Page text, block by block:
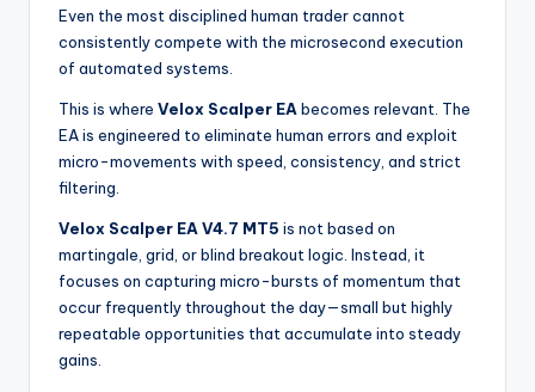
Even the most disciplined human trader cannot
consistently compete with the microsecond execution
of automated systems.
This is where Velox Scalper EAbecomes relevant. The
EA is engineered to eliminate human errors and exploit
micro-movements with speed, consistency, and strict
filtering.
Velox Scalper EA V4.7 MT5 is not based on
martingale, grid, or blind breakout logic. Instead, it
focuses on capturing micro-bursts of momentum that
occur frequently throughout the day—small but highly
repeatable opportunities that accumulate into steady
gains.